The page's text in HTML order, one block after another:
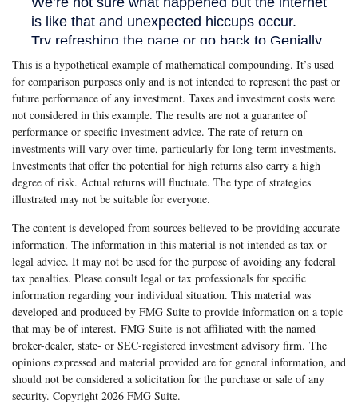
This is a hypothetical example of mathematical compounding. It’s used
for comparison purposes only and is not intended to represent the past or
future performance of any investment. Taxes and investment costs were
not considered in this example. The results are not a guarantee of
performance or specific investment advice. The rate of return on
investments will vary over time, particularly for long-term investments.
Investments that offer the potential for high returns also carry a high
degree of risk. Actual returns will fluctuate. The type of strategies
illustrated may not be suitable for everyone.
The content is developed from sources believed to be providing accurate
information. The information in this material is not intended as tax or
legal advice. It may not be used for the purpose of avoiding any federal
tax penalties. Please consult legal or tax professionals for specific
information regarding your individual situation. This material was
developed and produced by FMG Suite to provide information on a topic
that may be of interest. FMG Suite is not affiliated with the named
broker-dealer, state- or SEC-registered investment advisory firm. The
opinions expressed and material provided are for general information, and
should not be considered a solicitation for the purchase or sale of any
security. Copyright 2026 FMG Suite.